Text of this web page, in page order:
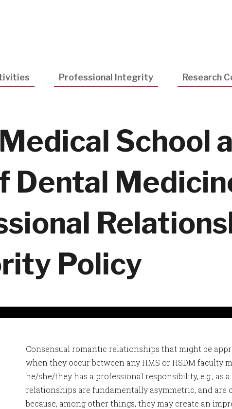
Professional Integrity Research
School
Dental
Policy
Consensual romantic relationships that might be
when they occur between any HMS or HSDM faculty
he/she/they has a professional responsibility, e.g., as
relationships are fundamentally asymmetric, and
because, among other things, they may create an